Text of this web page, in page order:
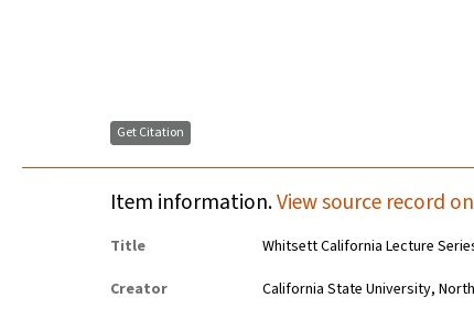
Get Citation
Item information.View source record
Title
Whitsett California Lecture
Creator
California State University,